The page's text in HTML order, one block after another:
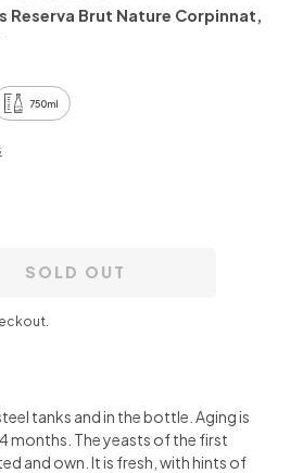
Reserva Brut Nature Corpinnat,
750ml
SOLD OUT
tanks and in the bottle. Aging is
months. The yeasts of the first
and own. It is fresh, with hints of